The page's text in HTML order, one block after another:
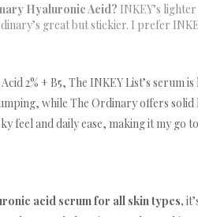
Hyaluronic Acid? INKEY’s
great but stickier. I prefer
2% + B5, The INKEY List’s serum
while The Ordinary offers solid
feel and daily ease, making it my go
acid serum for all skin types,